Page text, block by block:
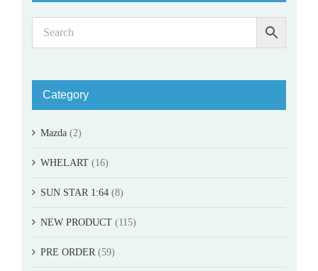
Category
Mazda (2)
WHELART (16)
SUN STAR 1:64 (8)
NEW PRODUCT (115)
PRE ORDER (59)